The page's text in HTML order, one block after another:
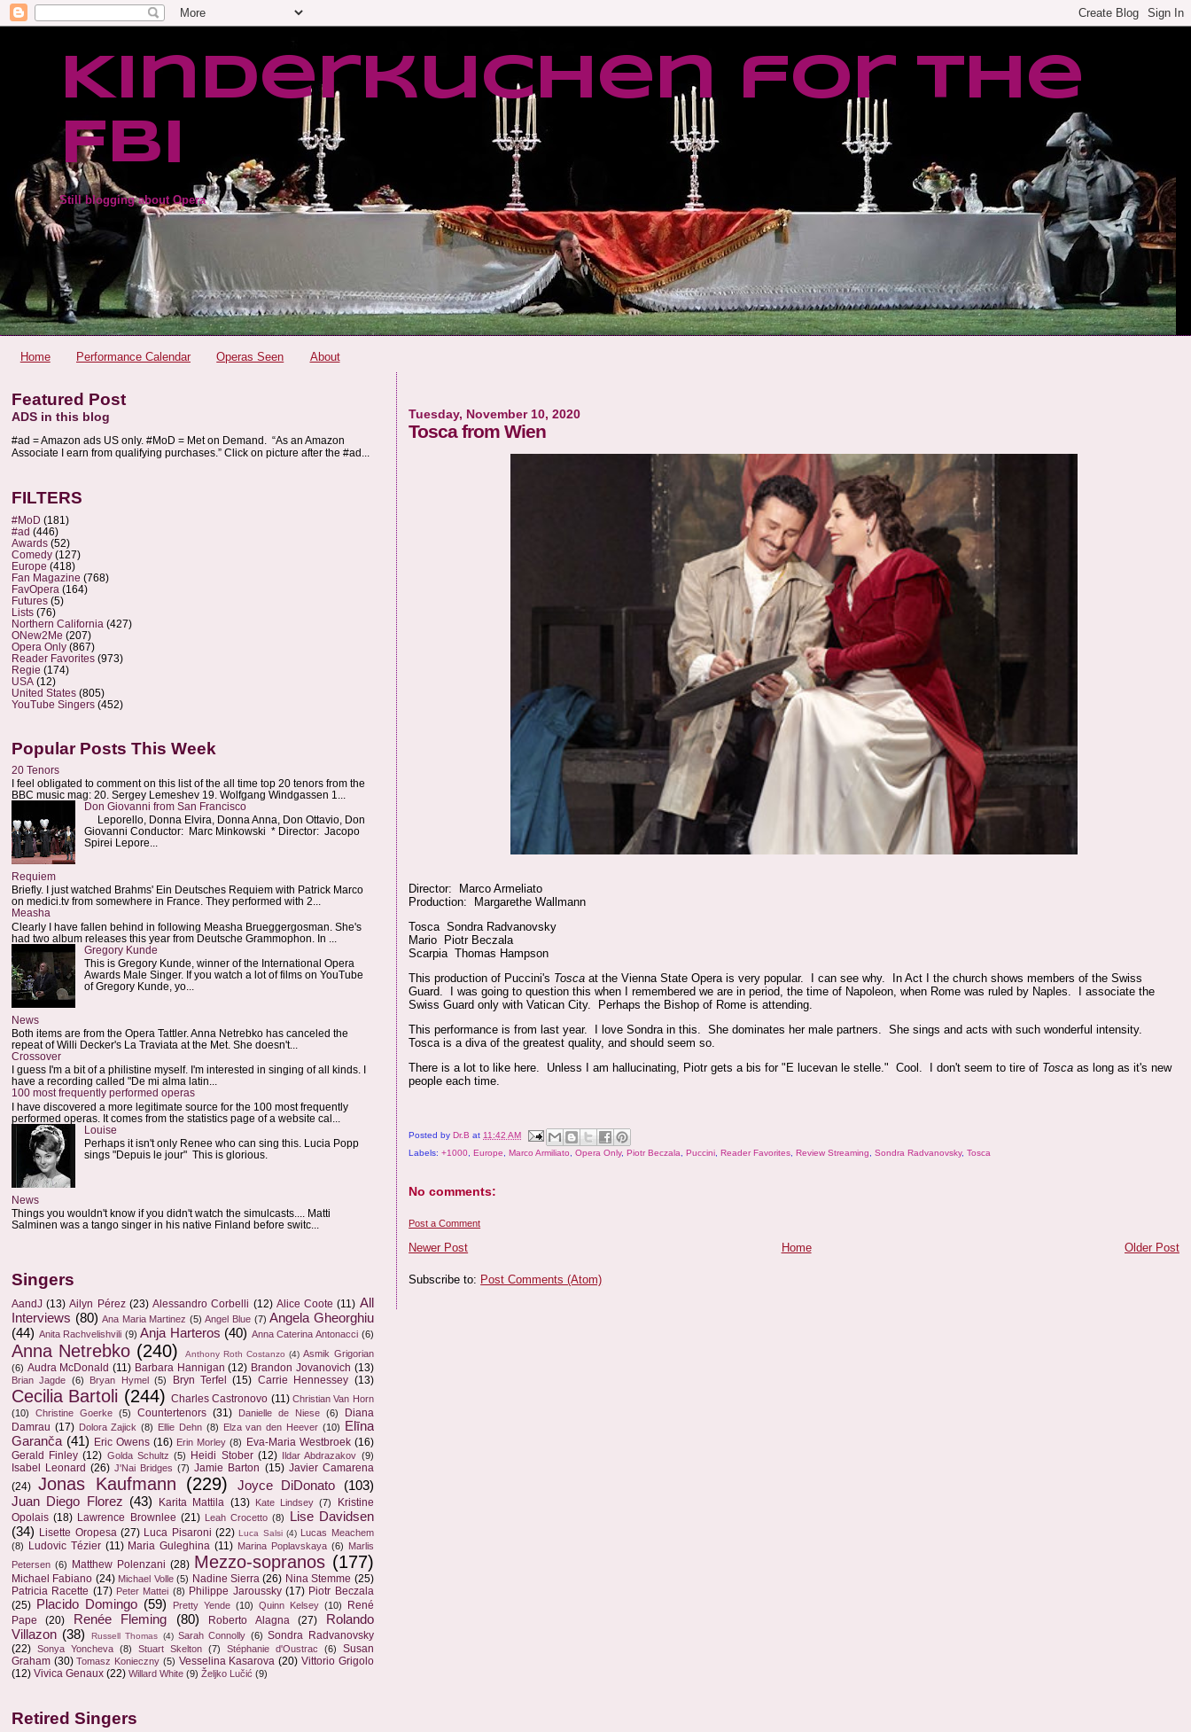
Kinderkuchen for the
FBI
Still blogging about Opera
Home Performance Calendar Operas Seen About
Tuesday, November 10, 2020
Tosca from Wien
Director: Marco Armeliato
Production: Margarethe Wallmann
Tosca Sondra Radvanovsky
Mario Piotr Beczala
Scarpia Thomas Hampson
This production of Puccini's Tosca at the Vienna State Opera is very popular. I can see why. In Act I the church shows members of the Swiss
Guard. I was going to question this when I remembered we are in period, the time of Napoleon, when Rome was ruled by Naples. I associate the
Swiss Guard only with Vatican City. Perhaps the Bishop of Rome is attending.
This performance is from last year. I love Sondra in this. She dominates her male partners. She sings and acts with such wonderful intensity.
Tosca is a diva of the greatest quality, and should seem so.
There is a lot to like here. Unless I am hallucinating, Piotr gets a bis for "E lucevan le stelle." Cool. I don't seem to tire of Tosca as long as it's new
people each time.
Posted byDr.B at11:42 AM
Labels:+1000 ,Europe ,Marco Armiliato ,Opera Only,Piotr Beczala ,Puccini ,Reader Favorites ,Review Streaming ,Sondra Radvanovsky,Tosca
No comments:
Post a Comment
Newer Post Older Post
Home
Subscribe to: Post Comments (Atom)
Featured Post
ADS in this blog
#ad = Amazon ads US only. #MoD = Met on Demand. “As an Amazon
Associate I earn from qualifying purchases.” Click on picture after the #ad...
FILTERS
#MoD (181)
#ad (446)
Awards (52)
Comedy (127)
Europe (418)
Fan Magazine (768)
FavOpera (164)
Futures (5)
Lists (76)
Northern California (427)
ONew2Me (207)
Opera Only (867)
Reader Favorites (973)
Regie (174)
USA (12)
United States (805)
YouTube Singers (452)
Popular Posts This Week
20 Tenors
I feel obligated to comment on this list of the all time top 20 tenors from the
BBC music mag: 20. Sergey Lemeshev 19. Wolfgang Windgassen 1...
Don Giovanni from San Francisco
Leporello, Donna Elvira, Donna Anna, Don Ottavio, Don
Giovanni Conductor: Marc Minkowski * Director: Jacopo
Spirei Lepore...
Requiem
Briefly. I just watched Brahms' Ein Deutsches Requiem with Patrick Marco
on medici.tv from somewhere in France. They performed with 2...
Measha
Clearly I have fallen behind in following Measha Brueggergosman. She's
had two album releases this year from Deutsche Grammophon. In ...
Gregory Kunde
This is Gregory Kunde, winner of the International Opera
Awards Male Singer. If you watch a lot of films on YouTube
of Gregory Kunde, yo...
News
Both items are from the Opera Tattler. Anna Netrebko has canceled the
repeat of Willi Decker's La Traviata at the Met. She doesn't...
Crossover
I guess I'm a bit of a philistine myself. I'm interested in singing of all kinds. I
have a recording called "De mi alma latin...
100 most frequently performed operas
I have discovered a more legitimate source for the 100 most frequently
performed operas. It comes from the statistics page of a website cal...
Louise
Perhaps it isn't only Renee who can sing this. Lucia Popp
sings "Depuis le jour" This is glorious.
News
Things you wouldn't know if you didn't watch the simulcasts.... Matti
Salminen was a tango singer in his native Finland before switc...
Singers
AandJ (13) Ailyn Pérez (23) Alessandro Corbelli (12) Alice Coote (11) All
Interviews (80) Ana Maria Martinez (5) Angel Blue (7) Angela Gheorghiu
(44) Anita Rachvelishvili (9) Anja Harteros (40) Anna Caterina Antonacci (6)
Anna Netrebko (240) Anthony Roth Costanzo (4) Asmik Grigorian
(6) Audra McDonald (11) Barbara Hannigan (12) Brandon Jovanovich (13)
Brian Jagde (6) Bryan Hymel (5) Bryn Terfel (15) Carrie Hennessey (13)
Cecilia Bartoli (244) Charles Castronovo (11) Christian Van Horn
(10)
Christine Goerke (5) Countertenors (31) Danielle de Niese (6)
Diana
Damrau (17) Dolora Zajick (8) Ellie Dehn (8) Elza van den Heever (10)
Elīna
Garanča (41) Eric Owens (16) Erin Morley (8) Eva-Maria Westbroek (16)
Gerald Finley (12) Golda Schultz (5) Heidi Stober (12) Ildar Abdrazakov (9)
Isabel Leonard (26) J'Nai Bridges (7) Jamie Barton (15) Javier Camarena
(24) Jonas Kaufmann (229) Joyce DiDonato
(103)
Juan Diego Florez (43) Karita Mattila (13) Kate Lindsey (7)
Kristine
Opolais (18) Lawrence Brownlee (21) Leah Crocetto (8)
Lise Davidsen
(34) Lisette Oropesa (27) Luca Pisaroni (22) Luca Salsi (4) Lucas Meachem
(8) Ludovic Tézier (11) Maria Guleghina (11) Marina Poplavskaya (6) Marlis
Petersen (6) Matthew Polenzani (28) Mezzo-sopranos (177)
Michael Fabiano (24) Michael Volle (5) Nadine Sierra (26) Nina Stemme (25)
Patricia Racette (17) Peter Mattei (8) Philippe Jaroussky (17) Piotr Beczala
(25) Placido Domingo (59) Pretty Yende (10) Quinn Kelsey (10)
René
Pape
(20) Renée Fleming (80) Roberto Alagna (27)
Rolando
Villazon (38) Russell Thomas (4) Sarah Connolly (6) Sondra Radvanovsky
(22) Sonya Yoncheva (8) Stuart Skelton (7) Stéphanie d'Oustrac (6)
Susan
Graham (30) Tomasz Konieczny (5) Vesselina Kasarova (20) Vittorio Grigolo
(12) Vivica Genaux (22) Willard White (9) Željko Lučić (9)
Retired Singers